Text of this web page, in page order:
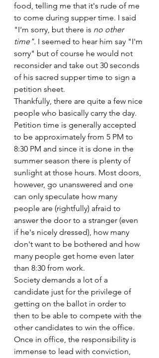
food, telling me that it's rude of me
to come during supper time. I said
"I'm sorry, but there is no other
time". I seemed to hear him say "I'm
sorry" but of course he would not
reconsider and take out 30 seconds
of his sacred supper time to sign a
petition sheet.
Thankfully, there are quite a few nice
people who basically carry the day.
Petition time is generally accepted
to be approximately from 5 PM to
8:30 PM and since it is done in the
summer season there is plenty of
sunlight at those hours. Most doors,
however, go unanswered and one
can only speculate how many
people are (rightfully) afraid to
answer the door to a stranger (even
if he's nicely dressed), how many
don't want to be bothered and how
many people get home even later
than 8:30 from work.
Society demands a lot of a
candidate just for the privilege of
getting on the ballot in order to
then to be able to compete with the
other candidates to win the office.
Once in office, the responsibility is
immense to lead with conviction,